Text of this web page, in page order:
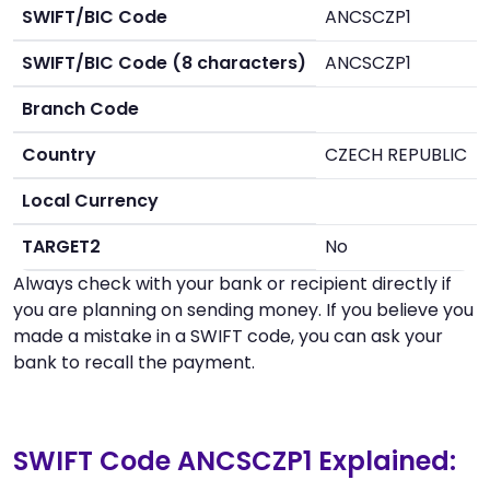
SWIFT/BIC Code
ANCSCZP1
SWIFT/BIC Code (8 characters)
ANCSCZP1
Branch Code
Country
CZECH REPUBLIC
Local Currency
TARGET2
No
Always check with your bank or recipient directly if
you are planning on sending money. If you believe you
made a mistake in a SWIFT code, you can ask your
bank to recall the payment.
SWIFT Code ANCSCZP1 Explained: